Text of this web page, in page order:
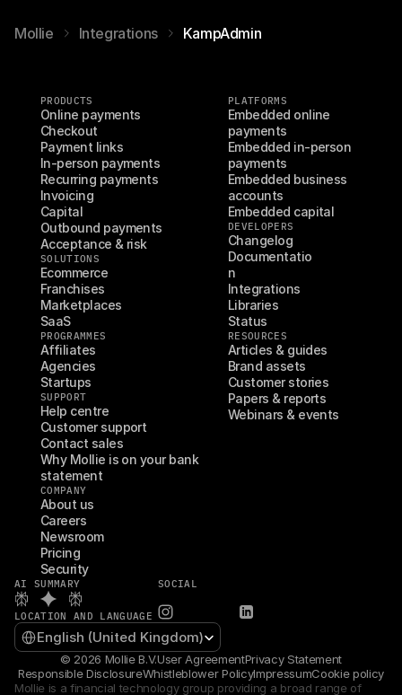
Mollie Integrations KampAdmin
PRODUCTS
Online payments
Checkout
Payment links
In-person payments
Recurring payments
Invoicing
Capital
Outbound payments
Acceptance & risk
SOLUTIONS
Ecommerce
Franchises
Marketplaces
SaaS
PROGRAMMES
Affiliates
Agencies
Startups
SUPPORT
Help centre
Customer support
Contact sales
Why Mollie is on your bank
statement
COMPANY
About us
Careers
Newsroom
Pricing
Security
PLATFORMS
Embedded online
payments
Embedded in-person
payments
Embedded business
accounts
Embedded capital
DEVELOPERS
Changelog
Documentatio
n
Integrations
Libraries
Status
RESOURCES
Articles & guides
Brand assets
Customer stories
Papers & reports
Webinars & events
AI SUMMARY SOCIAL
LOCATION AND LANGUAGE
Select Language
English (United Kingdom)
© 2026 Mollie B.V.User AgreementPrivacy Statement
Responsible DisclosureWhistleblower PolicyImpressumCookie policy
Mollie is a financial technology group providing a broad range of